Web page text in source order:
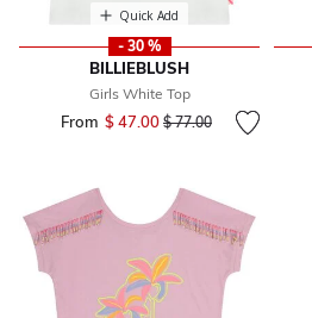
Quick Add
- 30 %
BILLIEBLUSH
Girls White Top
From $ 47.00 Price reduced from
$ 77.00to